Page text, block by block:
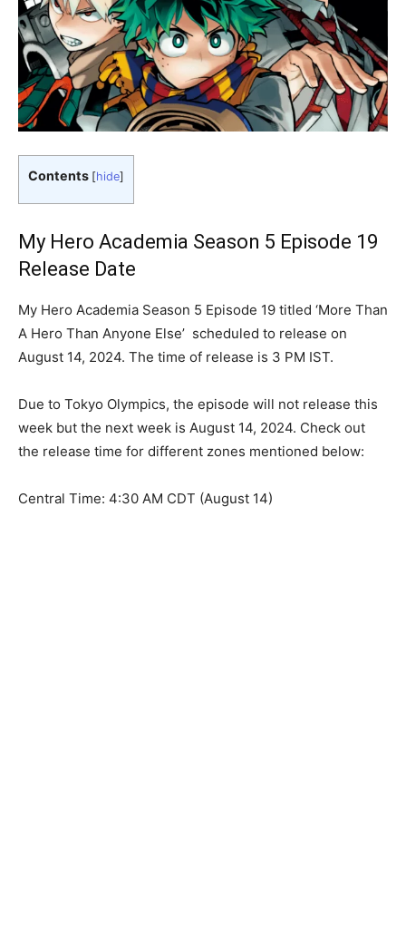
Contents [hide]
My Hero Academia Season 5 Episode 19
Release Date
My Hero Academia Season 5 Episode 19 titled ‘More Than
A Hero Than Anyone Else’ scheduled to release on
August 14, 2024. The time of release is 3 PM IST.
Due to Tokyo Olympics, the episode will not release this
week but the next week is August 14, 2024. Check out
the release time for different zones mentioned below:
Central Time: 4:30 AM CDT (August 14)